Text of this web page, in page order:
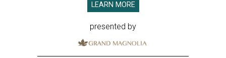
LEARN MORE
presented by